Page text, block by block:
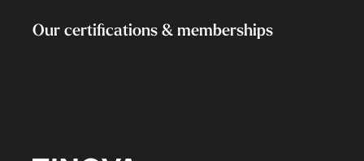
Our certifications & memberships